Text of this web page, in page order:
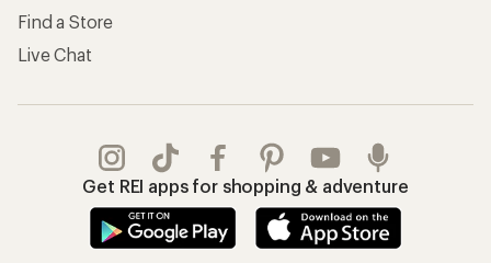
Find a Store
Live Chat
Get REI apps for shopping & adventure